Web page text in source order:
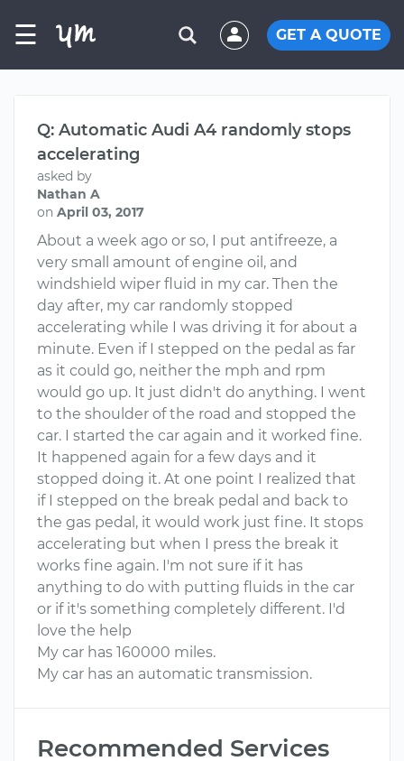
☰ GET A QUOTE
Q: Automatic Audi A4 randomly stops
accelerating
asked by
Nathan A
on April 03, 2017
About a week ago or so, I put antifreeze, a
very small amount of engine oil, and
windshield wiper fluid in my car. Then the
day after, my car randomly stopped
accelerating while I was driving it for about a
minute. Even if I stepped on the pedal as far
as it could go, neither the mph and rpm
would go up. It just didn't do anything. I went
to the shoulder of the road and stopped the
car. I started the car again and it worked fine.
It happened again for a few days and it
stopped doing it. At one point I realized that
if I stepped on the break pedal and back to
the gas pedal, it would work just fine. It stops
accelerating but when I press the break it
works fine again. I'm not sure if it has
anything to do with putting fluids in the car
or if it's something completely different. I'd
love the help
My car has 160000 miles.
My car has an automatic transmission.
Recommended Services